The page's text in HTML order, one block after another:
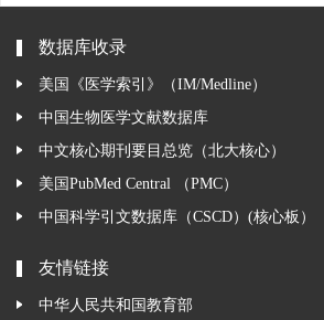
数据库收录
美国《医学索引》（IM/Medline）
中国生物医学文献数据库
中文核心期刊要目总览（北大核心）
美国PubMed Central （PMC）
中国科学引文数据库（CSCD）(核心板）
友情链接
中华人民共和国教育部